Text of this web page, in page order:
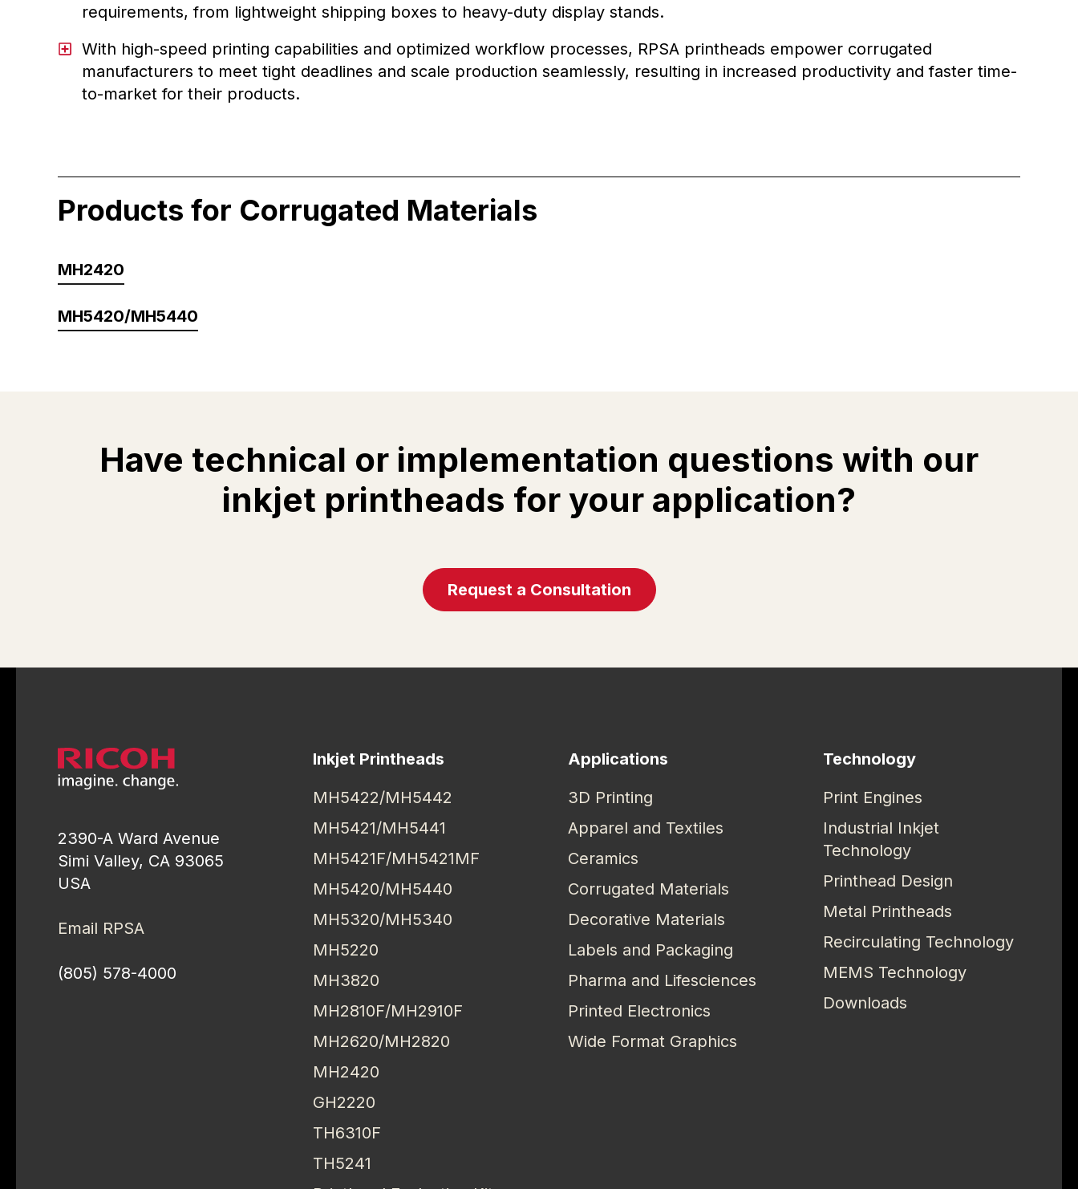
requirements, from lightweight shipping boxes to heavy-duty display stands.
With high-speed printing capabilities and optimized workflow processes, RPSA printheads empower corrugated
manufacturers to meet tight deadlines and scale production seamlessly, resulting in increased productivity and faster time-
to-market for their products.
Products for Corrugated Materials
MH2420
MH5420/MH5440
Have technical or implementation questions with our
inkjet printheads for your application?
Request a Consultation
2390-A Ward Avenue
Simi Valley, CA 93065
USA
Email RPSA
(805) 578-4000
Inkjet Printheads
MH5422/MH5442
MH5421/MH5441
MH5421F/MH5421MF
MH5420/MH5440
MH5320/MH5340
MH5220
MH3820
MH2810F/MH2910F
MH2620/MH2820
MH2420
GH2220
TH6310F
TH5241
Applications
3D Printing
Apparel and Textiles
Ceramics
Corrugated Materials
Decorative Materials
Labels and Packaging
Pharma and Lifesciences
Printed Electronics
Wide Format Graphics
Technology
Print Engines
Industrial Inkjet
Technology
Printhead Design
Metal Printheads
Recirculating Technology
MEMS Technology
Downloads